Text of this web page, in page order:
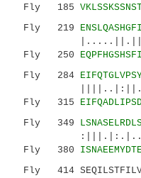
Fly 185
Fly 219
Fly 250
Fly 284
Fly 315
Fly 349
Fly 380
Fly 414